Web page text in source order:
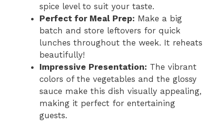
spice level to suit your taste.
Perfect for Meal Prep: Make a big
batch and store leftovers for quick
lunches throughout the week. It reheats
beautifully!
Impressive Presentation: The vibrant
colors of the vegetables and the glossy
sauce make this dish visually appealing,
making it perfect for entertaining
guests.